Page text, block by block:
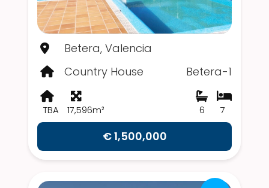
Betera, Valencia
Country House
Betera-1
TBA 17,596m² 7
6
€ 1,500,000